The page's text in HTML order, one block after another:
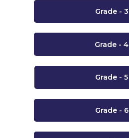
Grade - 3
Grade - 4
Grade - 5
Grade - 6